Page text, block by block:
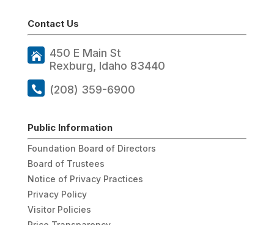
Contact Us
450 E Main St
Rexburg, Idaho 83440
(208) 359-6900
Public Information
Foundation Board of Directors
Board of Trustees
Notice of Privacy Practices
Privacy Policy
Visitor Policies